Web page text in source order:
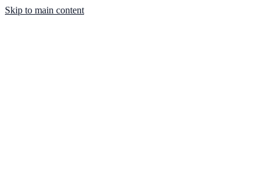
Skip to main content